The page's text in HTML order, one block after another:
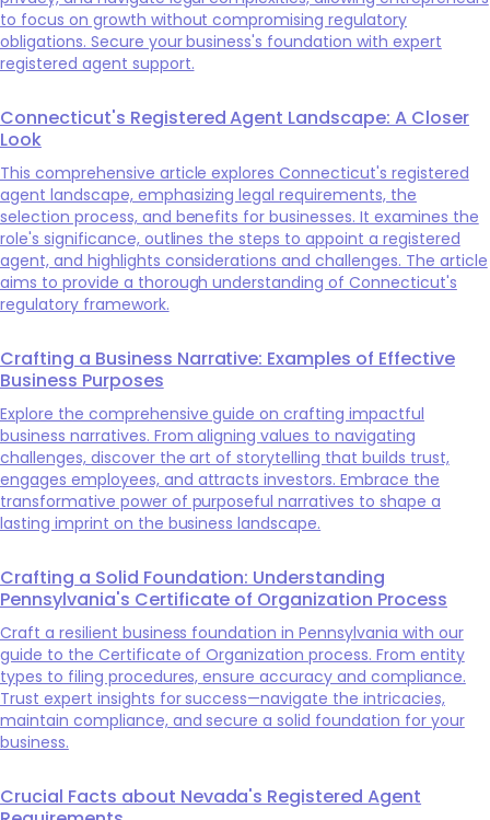
to focus on growth without compromising regulatory
obligations. Secure your business's foundation with expert
registered agent support.
Connecticut's Registered Agent Landscape: A Closer
Look
This comprehensive article explores Connecticut's registered
agent landscape, emphasizing legal requirements, the
selection process, and benefits for businesses. It examines the
role's significance, outlines the steps to appoint a registered
agent, and highlights considerations and challenges. The article
aims to provide a thorough understanding of Connecticut's
regulatory framework.
Crafting a Business Narrative: Examples of Effective
Business Purposes
Explore the comprehensive guide on crafting impactful
business narratives. From aligning values to navigating
challenges, discover the art of storytelling that builds trust,
engages employees, and attracts investors. Embrace the
transformative power of purposeful narratives to shape a
lasting imprint on the business landscape.
Crafting a Solid Foundation: Understanding
Pennsylvania's Certificate of Organization Process
Craft a resilient business foundation in Pennsylvania with our
guide to the Certificate of Organization process. From entity
types to filing procedures, ensure accuracy and compliance.
Trust expert insights for success—navigate the intricacies,
maintain compliance, and secure a solid foundation for your
business.
Crucial Facts about Nevada's Registered Agent